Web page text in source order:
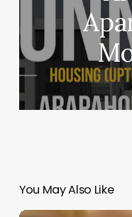
You May Also Like